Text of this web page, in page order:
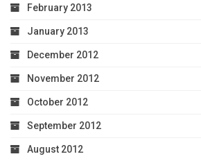
February 2013
January 2013
December 2012
November 2012
October 2012
September 2012
August 2012